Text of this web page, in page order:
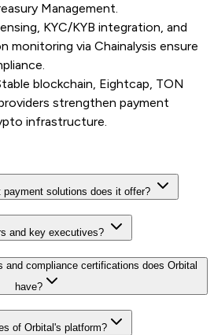
Management.
KYC/KYB integration, and
monitoring via Chainalysis ensure
blockchain, Eightcap, TON
strengthen payment
infrastructure.
solutions does it offer?
and key executives?
and compliance certifications does Orbital
have?
of Orbital's platform?